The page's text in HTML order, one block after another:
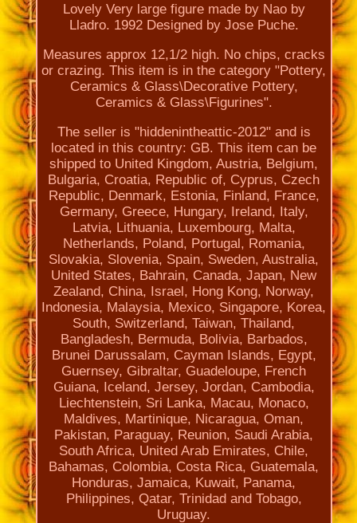
Lovely Very large figure made by Nao by
Lladro. 1992 Designed by Jose Puche.
Measures approx 12,1/2 high. No chips, cracks
or crazing. This item is in the category "Pottery,
Ceramics & Glass\Decorative Pottery,
Ceramics & Glass\Figurines".
The seller is "hiddenintheattic-2012" and is
located in this country: GB. This item can be
shipped to United Kingdom, Austria, Belgium,
Bulgaria, Croatia, Republic of, Cyprus, Czech
Republic, Denmark, Estonia, Finland, France,
Germany, Greece, Hungary, Ireland, Italy,
Latvia, Lithuania, Luxembourg, Malta,
Netherlands, Poland, Portugal, Romania,
Slovakia, Slovenia, Spain, Sweden, Australia,
United States, Bahrain, Canada, Japan, New
Zealand, China, Israel, Hong Kong, Norway,
Indonesia, Malaysia, Mexico, Singapore, Korea,
South, Switzerland, Taiwan, Thailand,
Bangladesh, Bermuda, Bolivia, Barbados,
Brunei Darussalam, Cayman Islands, Egypt,
Guernsey, Gibraltar, Guadeloupe, French
Guiana, Iceland, Jersey, Jordan, Cambodia,
Liechtenstein, Sri Lanka, Macau, Monaco,
Maldives, Martinique, Nicaragua, Oman,
Pakistan, Paraguay, Reunion, Saudi Arabia,
South Africa, United Arab Emirates, Chile,
Bahamas, Colombia, Costa Rica, Guatemala,
Honduras, Jamaica, Kuwait, Panama,
Philippines, Qatar, Trinidad and Tobago,
Uruguay.